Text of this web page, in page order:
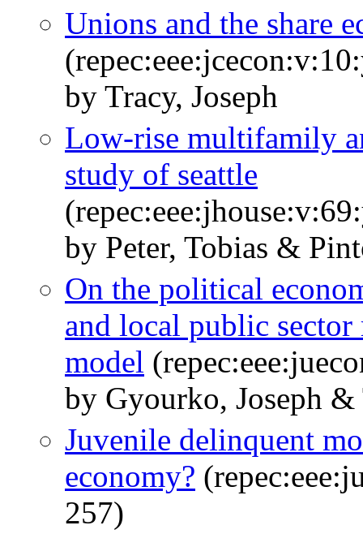
Unions and the share
by Tracy, Joseph
Low-rise multifamily
study of seattle
by Peter, Tobias &
On the political
and local public
model
by Gyourko, Joseph &
Juvenile delinquent
economy?
257)